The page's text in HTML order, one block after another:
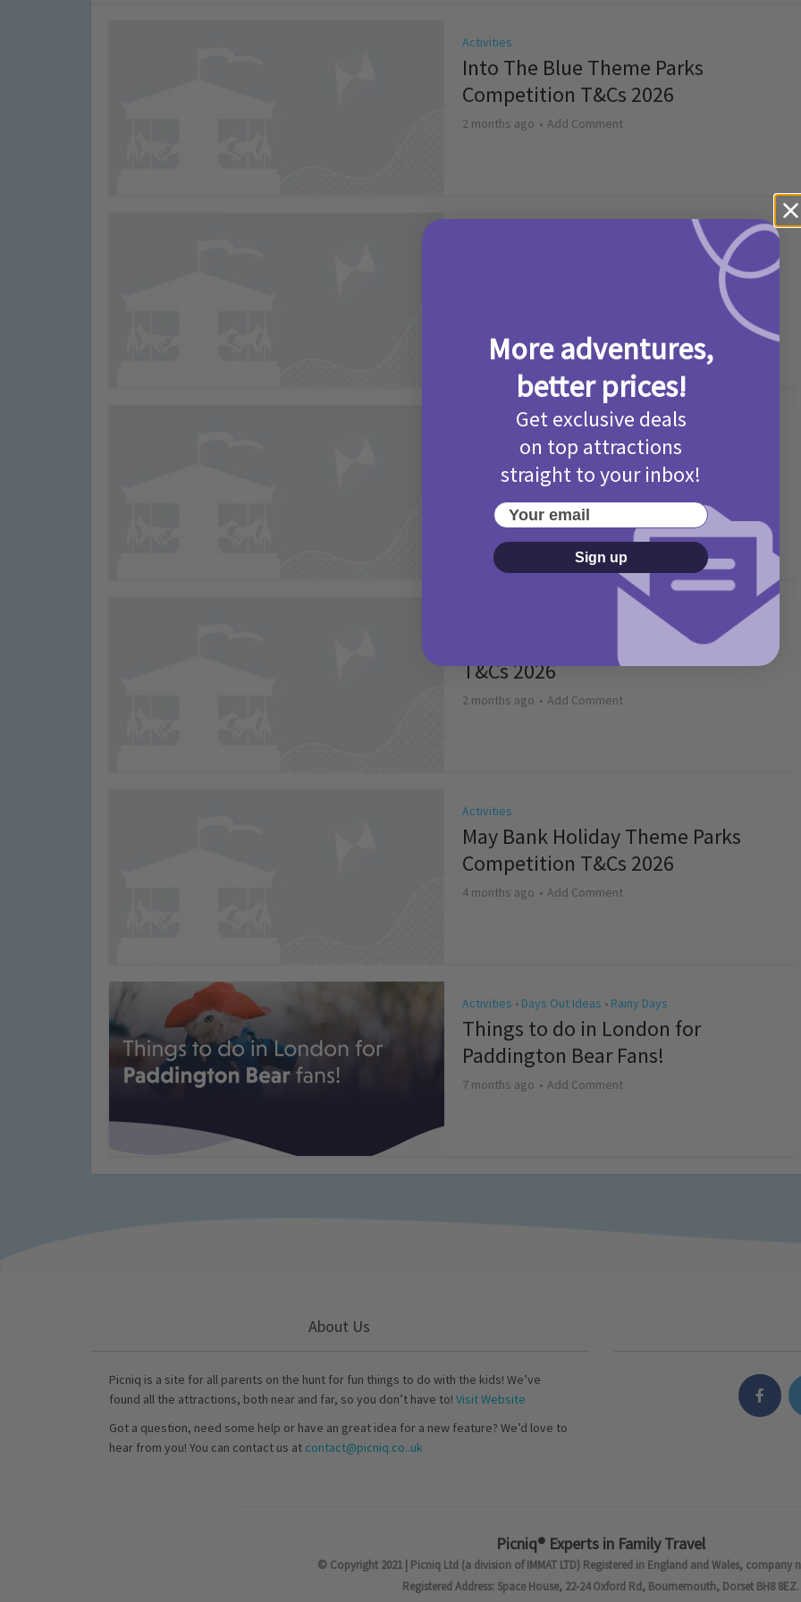
Activities
Into The Blue Theme Parks
Competition T&Cs 2026
2 months ago Add Comment
Camp Bestival Giveaway T&Cs 2026
2 months ago Add Comment
Picniq Cover Star Competition
T&Cs 2026
2 months ago Add Comment
Activities
May Bank Holiday Theme Parks
Competition T&Cs 2026
4 months ago Add Comment
Activities • Days Out Ideas • Rainy Days
Things to do in London for
Paddington Bear Fans!
7 months ago Add Comment
About Us
Picniq is a site for all parents on the hunt for fun things to do with the kids! We’ve
found all the attractions, both near and far, so you don’t have to! Visit Website
Got a question, need some help or have an great idea for a new feature? We’d love to
hear from you! You can contact us at contact@picniq.co..uk
Picniq® Experts in Family Travel
© Copyright 2021 | Picniq Ltd (a division of IMMAT LTD) Registered in England and Wales, company
Registered Address: Space House, 22-24 Oxford Rd, Bournemouth, Dorset BH8 8EZ.
More adventures,
better prices!
Get exclusive deals
on top attractions
straight to your inbox!
Your email
Sign up